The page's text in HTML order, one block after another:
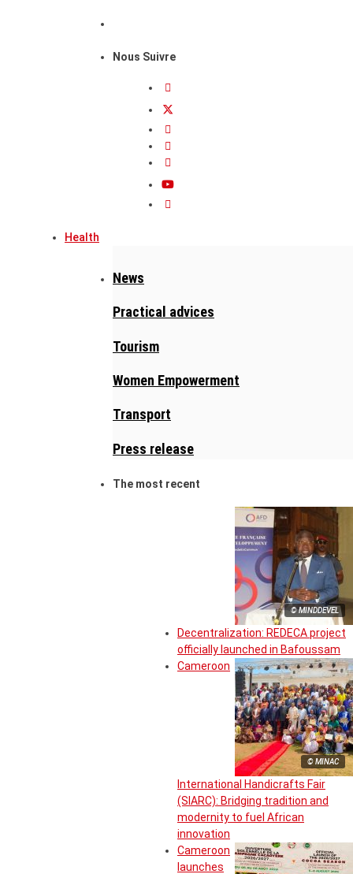
Nous Suivre
Health
News
Practical advices
Tourism
Women Empowerment
Transport
Press release
The most recent
© MINDDEVEL
Decentralization: REDECA project
officially launched in Bafoussam
© MINAC
Cameroon
International Handicrafts Fair
(SIARC): Bridging tradition and
modernity to fuel African
innovation
Cameroon
launches